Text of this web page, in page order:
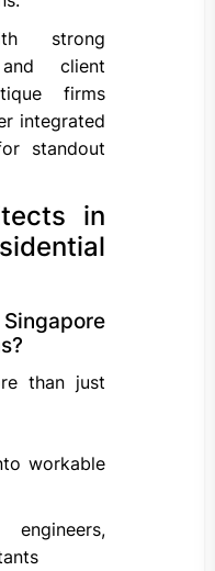
strong
client
firms
integrated
standout
in
than just
workable